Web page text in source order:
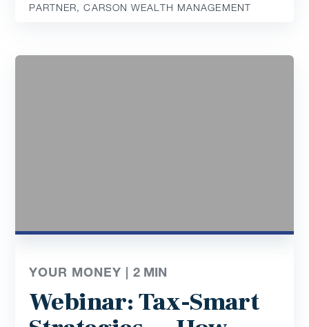
PARTNER, CARSON WEALTH MANAGEMENT
YOUR MONEY |2 MIN
Webinar: Tax-Smart